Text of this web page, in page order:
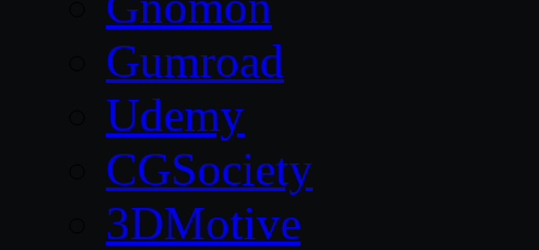
Gumroad
Udemy
CGSociety
3DMotive